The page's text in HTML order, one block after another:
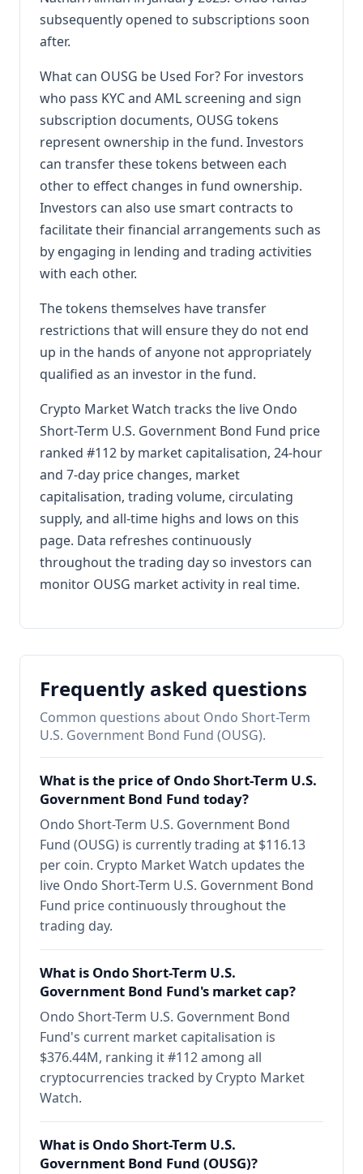
subsequently opened to subscriptions soon
after.
What can OUSG be Used For? For investors
who pass KYC and AML screening and sign
subscription documents, OUSG tokens
represent ownership in the fund. Investors
can transfer these tokens between each
other to effect changes in fund ownership.
Investors can also use smart contracts to
facilitate their financial arrangements such as
by engaging in lending and trading activities
with each other.
The tokens themselves have transfer
restrictions that will ensure they do not end
up in the hands of anyone not appropriately
qualified as an investor in the fund.
Crypto Market Watch tracks the live Ondo
Short-Term U.S. Government Bond Fund price
ranked #112 by market capitalisation, 24-hour
and 7-day price changes, market
capitalisation, trading volume, circulating
supply, and all-time highs and lows on this
page. Data refreshes continuously
throughout the trading day so investors can
monitor OUSG market activity in real time.
Frequently asked questions
Common questions about Ondo Short-Term
U.S. Government Bond Fund (OUSG).
What is the price of Ondo Short-Term U.S.
Government Bond Fund today?
Ondo Short-Term U.S. Government Bond
Fund (OUSG) is currently trading at $116.13
per coin. Crypto Market Watch updates the
live Ondo Short-Term U.S. Government Bond
Fund price continuously throughout the
trading day.
What is Ondo Short-Term U.S.
Government Bond Fund's market cap?
Ondo Short-Term U.S. Government Bond
Fund's current market capitalisation is
$376.44M, ranking it #112 among all
cryptocurrencies tracked by Crypto Market
Watch.
What is Ondo Short-Term U.S.
Government Bond Fund (OUSG)?